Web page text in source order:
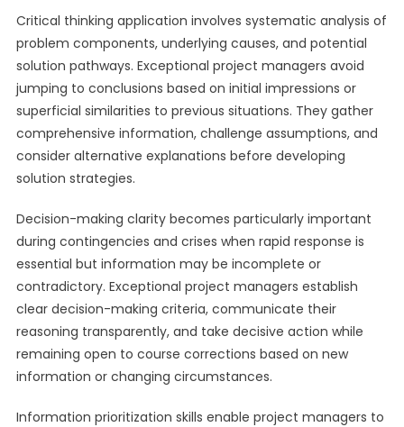
Critical thinking application involves systematic analysis of
problem components, underlying causes, and potential
solution pathways. Exceptional project managers avoid
jumping to conclusions based on initial impressions or
superficial similarities to previous situations. They gather
comprehensive information, challenge assumptions, and
consider alternative explanations before developing
solution strategies.
Decision-making clarity becomes particularly important
during contingencies and crises when rapid response is
essential but information may be incomplete or
contradictory. Exceptional project managers establish
clear decision-making criteria, communicate their
reasoning transparently, and take decisive action while
remaining open to course corrections based on new
information or changing circumstances.
Information prioritization skills enable project managers to